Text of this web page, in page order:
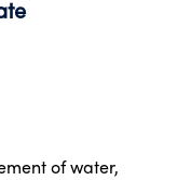
of water,